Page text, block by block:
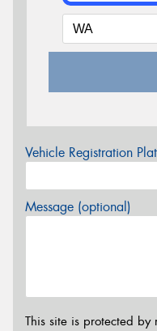
Vehicle Registration
Message (optional)
This site is protected by